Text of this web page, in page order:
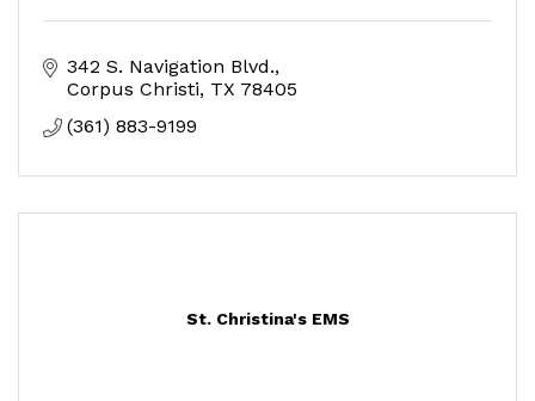
342 S. Navigation Blvd.
Corpus Christi TX 78405
(361) 883-9199
St. Christina's EMS